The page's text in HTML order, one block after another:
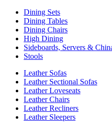
Dining Sets
Dining Tables
Dining Chairs
High Dining
Sideboards, Servers &
Stools
Leather Sofas
Leather Sectional Sofas
Leather Loveseats
Leather Chairs
Leather Recliners
Leather Sleepers